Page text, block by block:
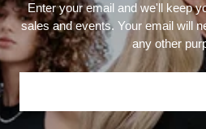
Enter your email and we'll keep
sales and events. Your email will
any other